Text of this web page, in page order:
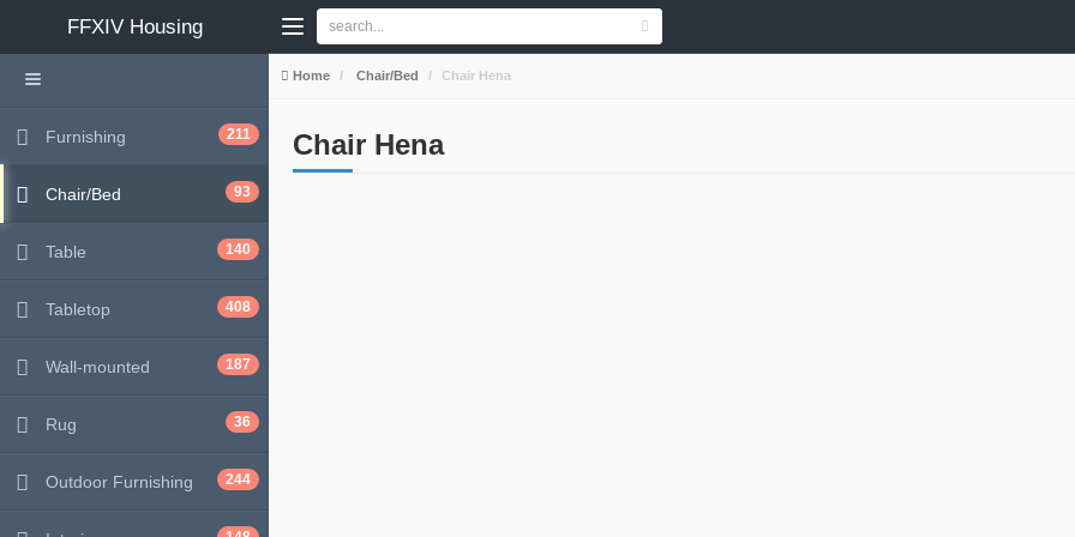
FFXIV Housing
Home Chair/Bed Chair Hena
Chair Hena
Furnishing 211
Chair/Bed 93
Table 140
Tabletop 408
Wall-mounted 187
Rug 36
Outdoor Furnishing 244